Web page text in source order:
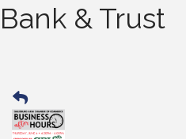
Bank & Trust